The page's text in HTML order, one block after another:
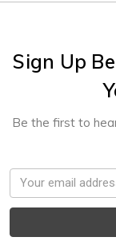
Sign Up
Be the first to
Email
Address